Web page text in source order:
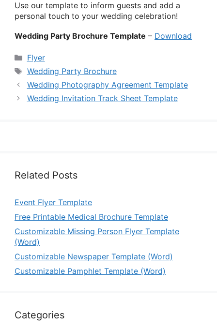
Use our template to inform guests and add a
personal touch to your wedding celebration!
Wedding Party Brochure Template – Download
Categories
Flyer
Tags
Wedding Party Brochure
Wedding Photography Agreement Template
Wedding Invitation Track Sheet Template
Related Posts
Event Flyer Template
Free Printable Medical Brochure Template
Customizable Missing Person Flyer Template
(Word)
Customizable Newspaper Template (Word)
Customizable Pamphlet Template (Word)
Categories